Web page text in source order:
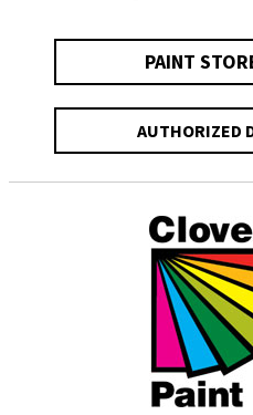
PAINT
AUTHORIZED